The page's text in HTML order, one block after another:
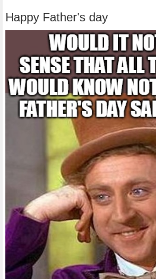
Happy Father's day